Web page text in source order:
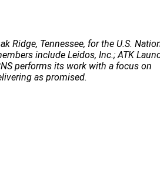
Ridge, Tennessee, for the U.S.
include Leidos, Inc.; ATK
performs its work with a focus on
as promised.